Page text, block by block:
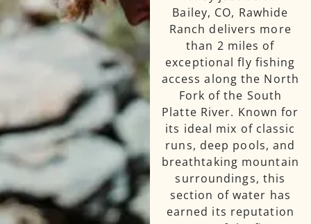
Bailey, CO, Rawhide
Ranch delivers more
than 2 miles of
exceptional fly fishing
access along the North
Fork of the South
Platte River. Known for
its ideal mix of classic
runs, deep pools, and
breathtaking mountain
surroundings, this
section of water has
earned its reputation